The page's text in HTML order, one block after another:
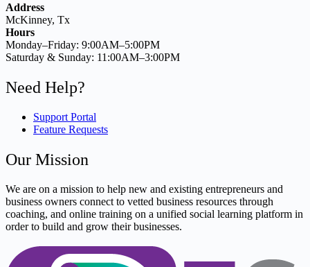
Address
McKinney, Tx
Hours
Monday–Friday: 9:00AM–5:00PM
Saturday & Sunday: 11:00AM–3:00PM
Need Help?
Support Portal
Feature Requests
Our Mission
We are on a mission to help new and existing entrepreneurs and
business owners connect to vetted business resources through
coaching, and online training on a unified social learning platform in
order to build and grow their businesses.